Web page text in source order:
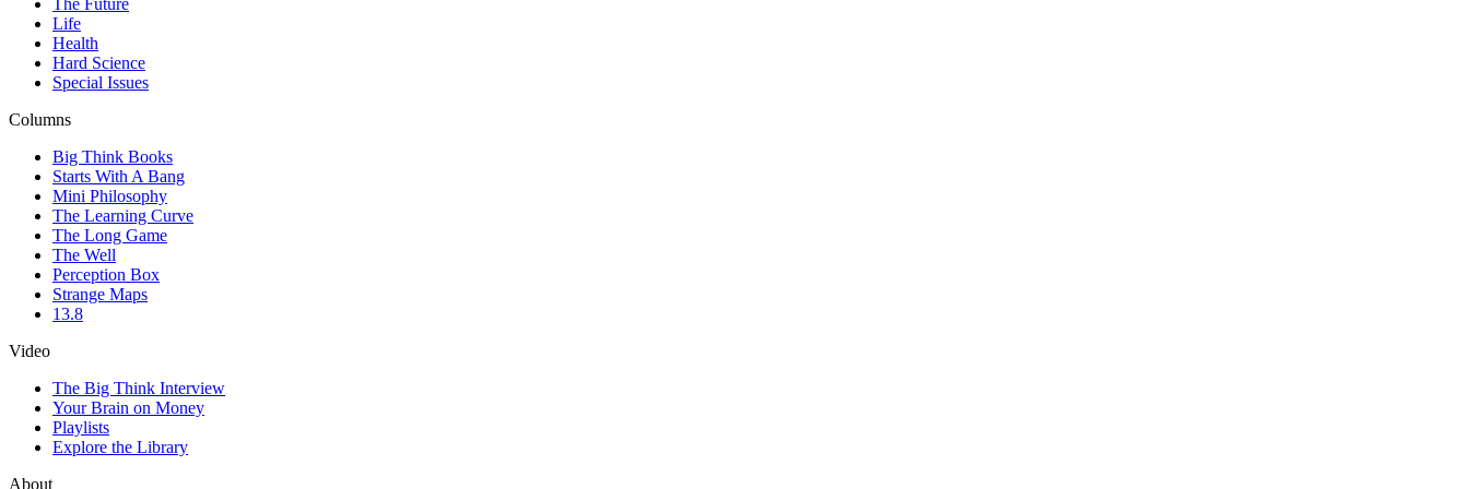
The Future
Life
Health
Hard Science
Special Issues
Columns
Big Think Books
Starts With A Bang
Mini Philosophy
The Learning Curve
The Long Game
The Well
Perception Box
Strange Maps
13.8
Video
The Big Think Interview
Your Brain on Money
Playlists
Explore the Library
About